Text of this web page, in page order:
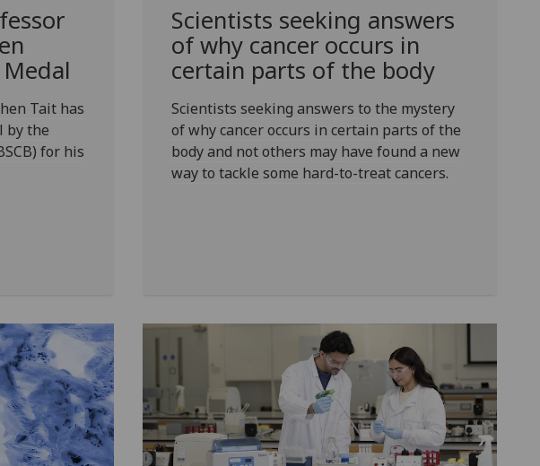
Tait has
by the
for his
Scientists seeking answers
of why cancer occurs in
certain parts of the body
Scientists seeking answers to the mystery
of why cancer occurs in certain parts of the
body and not others may have found a new
way to tackle some hard-to-treat cancers.